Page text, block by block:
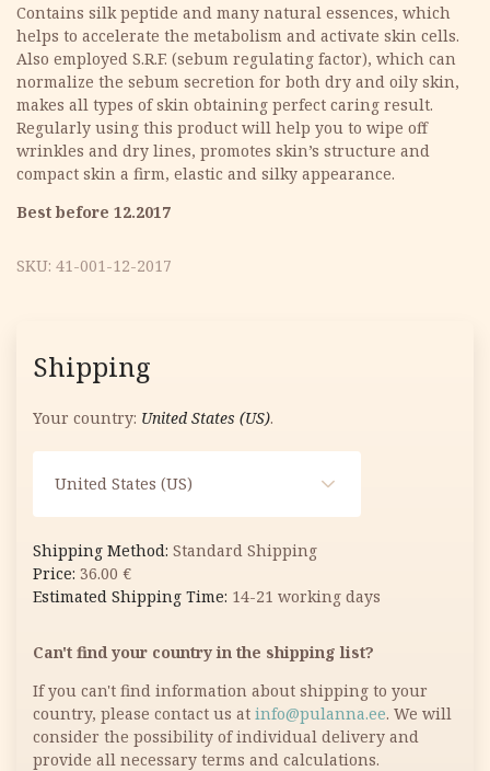
11.33 €.
5.67 €.
Contains silk peptide and many natural essences, which
helps to accelerate the metabolism and activate skin cells.
Also employed S.R.F. (sebum regulating factor), which can
normalize the sebum secretion for both dry and oily skin,
makes all types of skin obtaining perfect caring result.
Regularly using this product will help you to wipe off
wrinkles and dry lines, promotes skin’s structure and
compact skin a firm, elastic and silky appearance.
Best before 12.2017
SKU: 41-001-12-2017
Shipping
Your country: United States (US).
United States (US)
Standard Shipping
36.00 €
14-21 working days
Can't find your country in the shipping list?
If you can't find information about shipping to your
country, please contact us at info@pulanna.ee. We will
consider the possibility of individual delivery and
provide all necessary terms and calculations.